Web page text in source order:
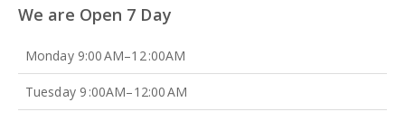
We are Open 7 Day
Monday 9:00 AM–12 :00AM
Tuesday 9 :00AM–12:00 AM